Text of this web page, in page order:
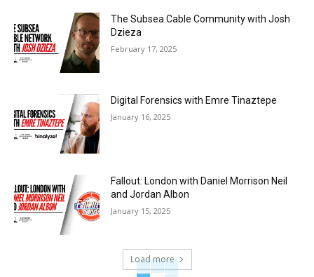
The Subsea Cable Community with Josh
Dzieza
February 17, 2025
Digital Forensics with Emre Tinaztepe
January 16, 2025
Fallout: London with Daniel Morrison Neil
and Jordan Albon
January 15, 2025
Load more